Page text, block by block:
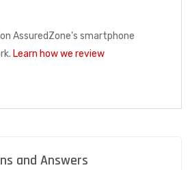
AssuredZone's smartphone
Learn how we review
and Answers